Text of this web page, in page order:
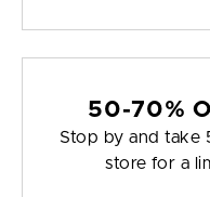
50-70%
Stop by and take
store for a